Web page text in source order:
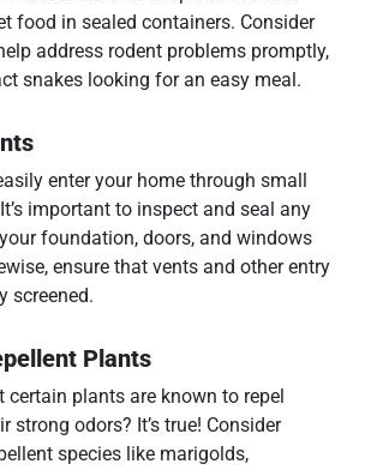
food in sealed containers. Consider
address rodent problems promptly,
snakes looking for an easy meal.
enter your home through small
important to inspect and seal any
foundation, doors, and windows
ensure that vents and other entry
screened.
Plants
certain plants are known to repel
strong odors? It’s true! Consider
species like marigolds,